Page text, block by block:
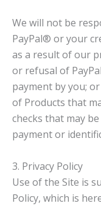
We will not be
PayPal® or your
as a result of our
or refusal of
payment by you;
of Products that
checks that may
payment or
3. Privacy Policy
Use of the Site is
Policy, which is